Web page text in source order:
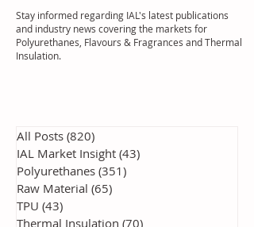
Stay informed regarding IAL's latest publications
and industry news covering the markets for
Polyurethanes, Flavours & Fragrances and Thermal
Insulation.
All Posts (820)
IAL Market Insight (43)
Polyurethanes (351)
Raw Material (65)
TPU (43)
Thermal Insulation (70)